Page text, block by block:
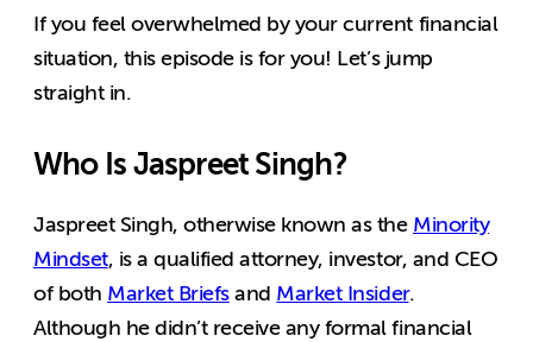
If you feel overwhelmed by your current financial
situation, this episode is for you! Let’s jump
straight in.
Who Is Jaspreet Singh?
Jaspreet Singh, otherwise known as the Minority
Mindset, is a qualified attorney, investor, and CEO
of both Market Briefsand Market Insider.
Although he didn’t receive any formal financial